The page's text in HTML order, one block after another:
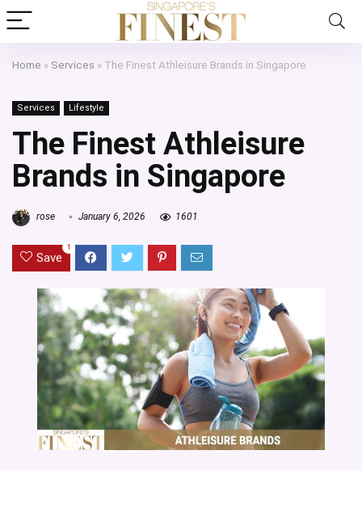
Home » Services » The Finest Athleisure Brands in Singapore
Services Lifestyle
The Finest Athleisure
Brands in Singapore
rose January 6, 2026 1601
Save
1